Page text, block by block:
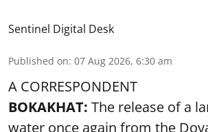
Sentinel Digital Desk
Published on: 07 Aug 2026, 6:30 am
A CORRESPONDENT
BOKAKHAT: The release of a
water once again from the